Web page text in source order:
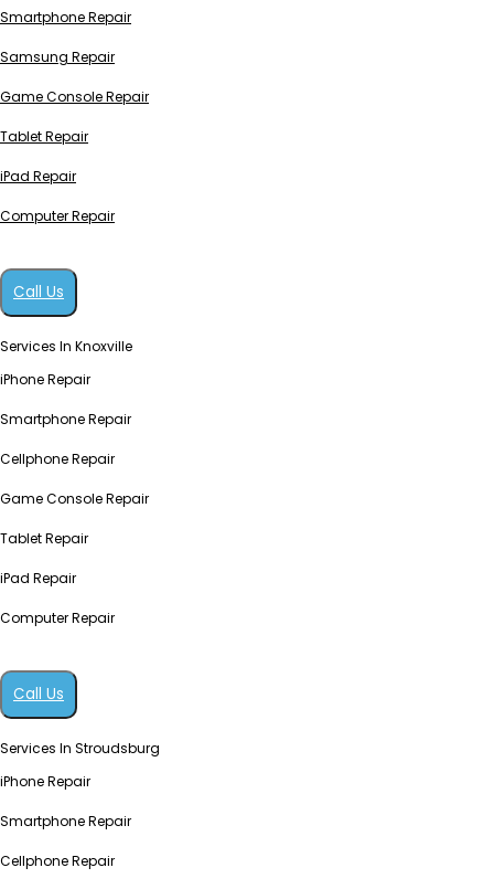
Smartphone Repair
Samsung Repair
Game Console Repair
Tablet Repair
iPad Repair
Computer Repair
Call Us
Services In Knoxville
iPhone Repair
Smartphone Repair
Cellphone Repair
Game Console Repair
Tablet Repair
iPad Repair
Computer Repair
Call Us
Services In Stroudsburg
iPhone Repair
Smartphone Repair
Cellphone Repair